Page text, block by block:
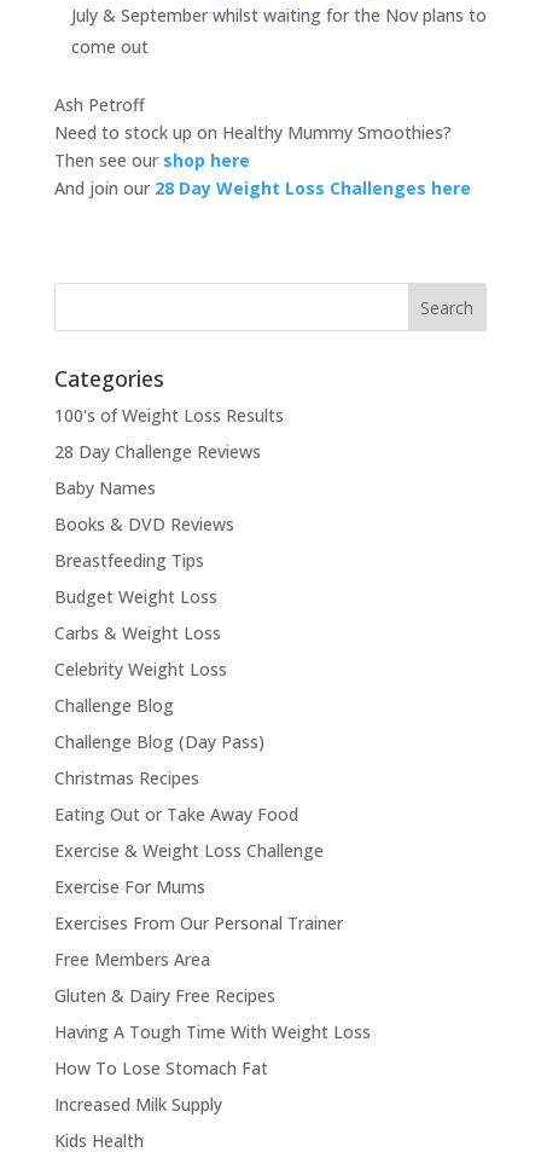
July & September whilst waiting for the Nov plans to
come out
Ash Petroff
Need to stock up on Healthy Mummy Smoothies?
Then see ourshop here
And join our 28 Day Weight Loss Challenges here
Categories
100's of Weight Loss Results
28 Day Challenge Reviews
Baby Names
Books & DVD Reviews
Breastfeeding Tips
Budget Weight Loss
Carbs & Weight Loss
Celebrity Weight Loss
Challenge Blog
Challenge Blog (Day Pass)
Christmas Recipes
Eating Out or Take Away Food
Exercise & Weight Loss Challenge
Exercise For Mums
Exercises From Our Personal Trainer
Free Members Area
Gluten & Dairy Free Recipes
Having A Tough Time With Weight Loss
How To Lose Stomach Fat
Increased Milk Supply
Kids Health